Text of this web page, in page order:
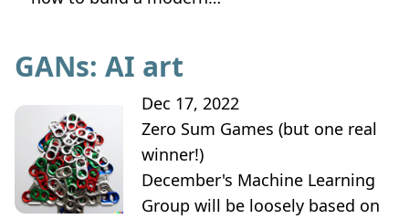
GANs: AI art
Dec 17, 2022
Zero Sum Games (but one real
winner!)
December's Machine Learning
Group will be loosely based on